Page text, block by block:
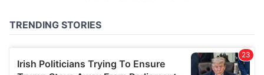
may combine it with other information that you’ve